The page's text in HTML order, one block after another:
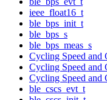
ieee_float16_t
ble_bps_init_t
ble_bps_s
ble_bps_meas_s
Cycling Speed and
Cycling Speed and
Cycling Speed and
ble_cscs_evt_t